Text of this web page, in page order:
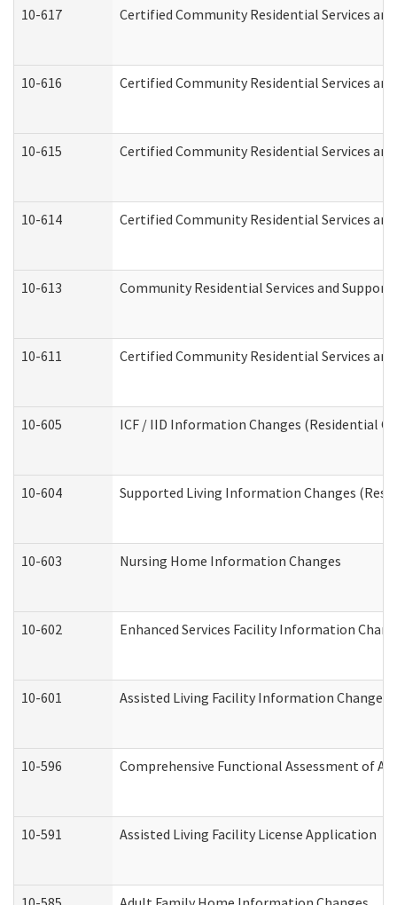
10-617
Certified Community Residential Services
10-616 Certified Community Residential Services
10-615 Certified Community Residential Services
10-614 Certified Community Residential Services
10-613 Community Residential Services and
10-611 Certified Community Residential Services
10-605 ICF / IID Information Changes (Residential
10-604 Supported Living Information Changes
10-603 Nursing Home Information Changes
10-602 Enhanced Services Facility Information
10-601 Assisted Living Facility Information Changes
10-596 Comprehensive Functional Assessment of
10-591 Assisted Living Facility License Application